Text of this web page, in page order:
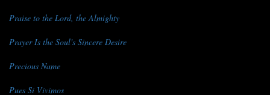
Praise to the Lord, the Almighty
Prayer Is the Soul's Sincere Desire
Precious Name
Pues Si Vivimos